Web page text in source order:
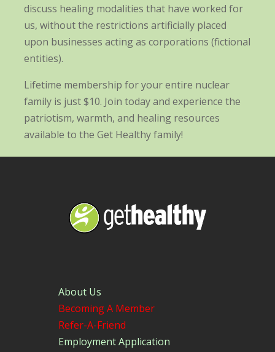
discuss healing modalities that have worked for
us, without the restrictions artificially placed
upon businesses acting as corporations (fictional
entities).
Lifetime membership for your entire nuclear
family is just $10. Join today and experience the
patriotism, warmth, and healing resources
available to the Get Healthy family!
About Us
Becoming A Member
Refer-A-Friend
Employment Application